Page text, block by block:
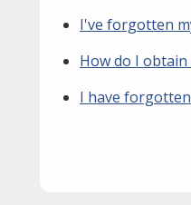
I've forgotten
How do I
I have